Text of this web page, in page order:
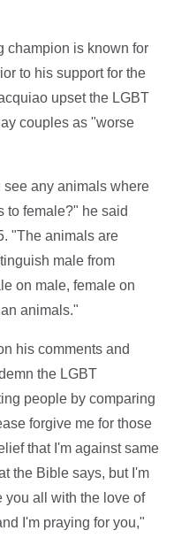
champion is known for
to his support for the
upset the LGBT
couples as "worse
any animals where
to female?" he said
"The animals are
male from
on male, female on
animals."
his comments and
the LGBT
people by comparing
forgive me for those
that I'm against same
the Bible says, but I'm
you all with the love of
I'm praying for you,"